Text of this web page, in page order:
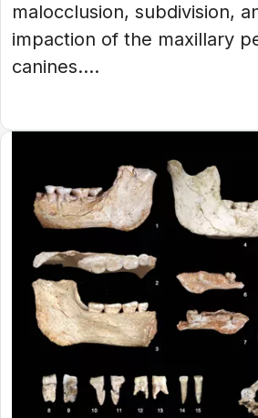
malocclusion, subdivision,
impaction of the maxillary
canines....